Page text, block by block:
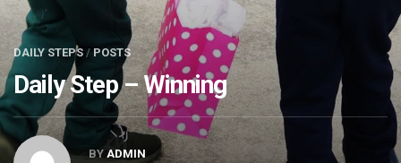
DAILY STEPS / POSTS
Daily Step – Winning
BY ADMIN